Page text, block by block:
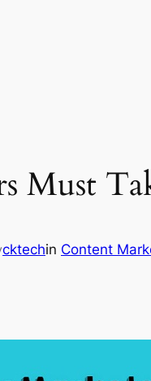
Must
cktechin Content